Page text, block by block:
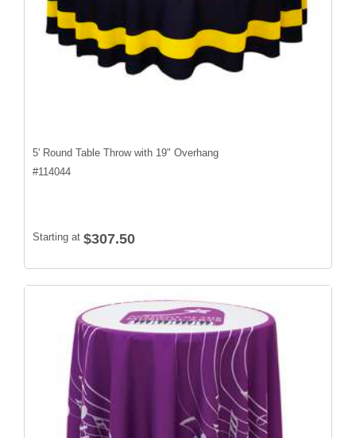
5' Round Table Throw with 19" Overhang
#114044
Starting at $307.50